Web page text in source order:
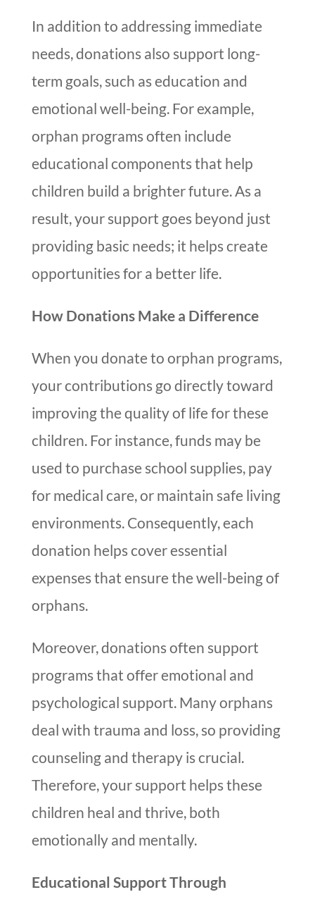
In addition to addressing immediate
needs, donations also support long-
term goals, such as education and
emotional well-being. For example,
orphan programs often include
educational components that help
children build a brighter future. As a
result, your support goes beyond just
providing basic needs; it helps create
opportunities for a better life.
How Donations Make a Difference
When you donate to orphan programs,
your contributions go directly toward
improving the quality of life for these
children. For instance, funds may be
used to purchase school supplies, pay
for medical care, or maintain safe living
environments. Consequently, each
donation helps cover essential
expenses that ensure the well-being of
orphans.
Moreover, donations often support
programs that offer emotional and
psychological support. Many orphans
deal with trauma and loss, so providing
counseling and therapy is crucial.
Therefore, your support helps these
children heal and thrive, both
emotionally and mentally.
Educational Support Through